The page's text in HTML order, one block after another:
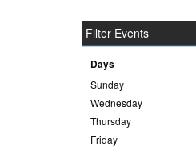
Filter Events
Days
Sunday
Wednesday
Thursday
Friday